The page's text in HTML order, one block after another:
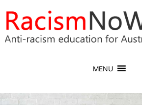
MENU